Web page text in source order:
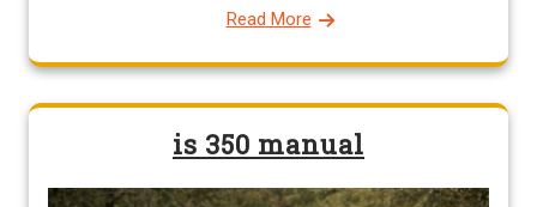
Read More
is 350 manual